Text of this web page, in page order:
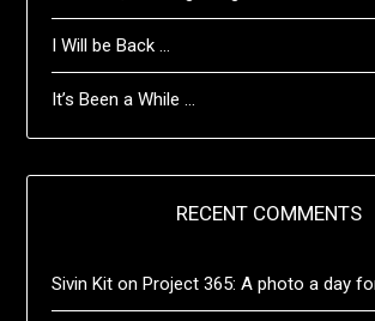
I Will be Back …
It’s Been a While …
RECENT COMMENTS
Sivin Kit onProject 365: A photo a day